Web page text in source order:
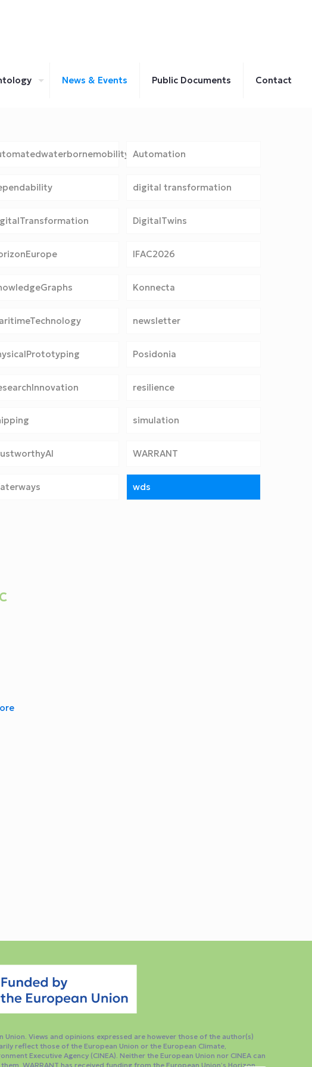
News & Events Public Documents Contact
Automation
digital transformation
DigitalTwins
IFAC2026
Konnecta
newsletter
Posidonia
resilience
simulation
WARRANT
wds
Union. Views and opinions expressed are however those of the author(s)
reflect those of the European Union or the European Climate,
Executive Agency (CINEA). Neither the European Union nor CINEA can
WARRANT has received funding from the European Union’s Horizon